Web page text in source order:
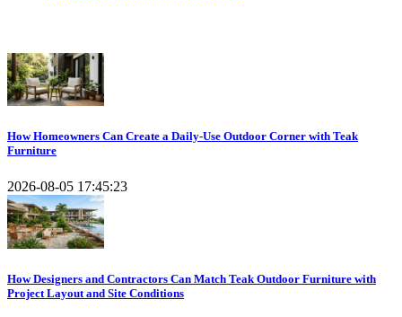
How Homeowners Can Create a Daily-Use Outdoor Corner with Teak
Furniture
2026-08-05 17:45:23
How Designers and Contractors Can Match Teak Outdoor Furniture with
Project Layout and Site Conditions